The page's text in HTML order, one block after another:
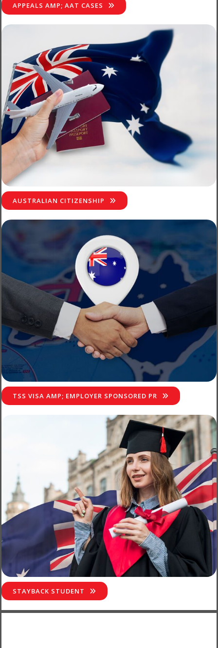
APPEALS AMP; AAT CASES
AUSTRALIAN CITIZENSHIP
TSS VISA AMP; EMPLOYER SPONSORED PR
STAYBACK STUDENT